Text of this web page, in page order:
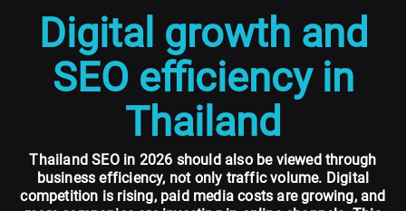
Digital growth and
SEO efficiency in
Thailand
Thailand SEO in 2026 should also be viewed through
business efficiency, not only traffic volume. Digital
competition is rising, paid media costs are growing, and